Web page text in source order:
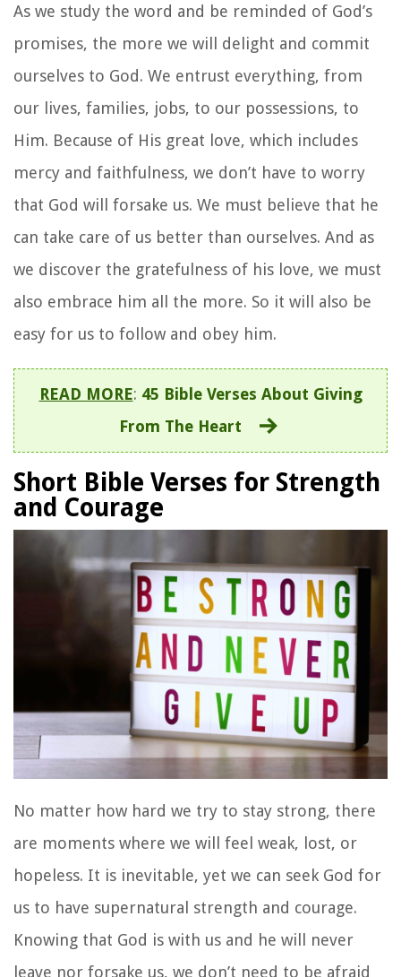
As we study the word and be reminded of God’s
promises, the more we will delight and commit
ourselves to God. We entrust everything, from
our lives, families, jobs, to our possessions, to
Him. Because of His great love, which includes
mercy and faithfulness, we don’t have to worry
that God will forsake us. We must believe that he
can take care of us better than ourselves. And as
we discover the gratefulness of his love, we must
also embrace him all the more. So it will also be
easy for us to follow and obey him.
READ MORE: 45 Bible Verses About Giving
From The Heart
Short Bible Verses for Strength
and Courage
No matter how hard we try to stay strong, there
are moments where we will feel weak, lost, or
hopeless. It is inevitable, yet we can seek God for
us to have supernatural strength and courage.
Knowing that God is with us and he will never
leave nor forsake us, we don’t need to be afraid